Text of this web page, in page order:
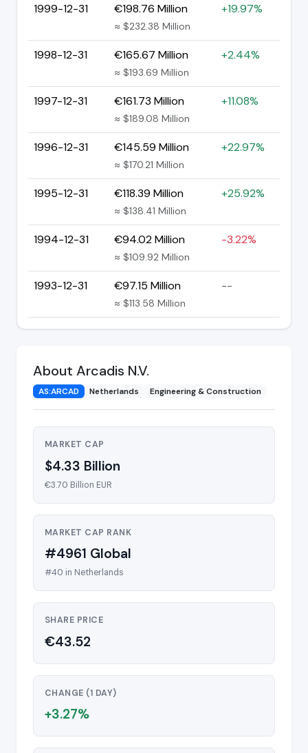
1999-12-31 €198.76 Million
≈ $232.38 Million
+19.97%
1998-12-31 €165.67 Million
≈ $193.69 Million
+2.44%
1997-12-31 €161.73 Million
≈ $189.08 Million
+11.08%
1996-12-31 €145.59 Million
≈ $170.21 Million
+22.97%
1995-12-31 €118.39 Million
≈ $138.41 Million
+25.92%
1994-12-31 €94.02 Million
≈ $109.92 Million
-3.22%
1993-12-31 €97.15 Million
≈ $113.58 Million
--
About Arcadis N.V.
AS:ARCAD Netherlands Engineering & Construction
MARKET CAP
$4.33 Billion
€3.70 Billion EUR
MARKET CAP RANK
#4961 Global
#40 in Netherlands
SHARE PRICE
€43.52
CHANGE (1 DAY)
+3.27%